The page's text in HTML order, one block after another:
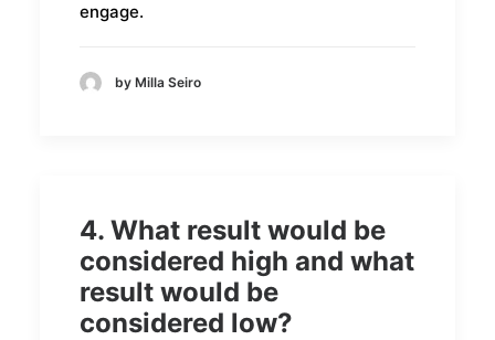
engage.
by Milla Seiro
4. What result would be
considered high and what
result would be
considered low?